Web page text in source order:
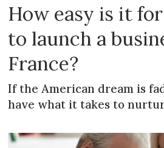
How easy is it
to launch a
France?
If the American dream is
have what it takes to